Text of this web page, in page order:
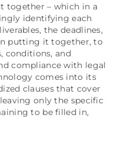
together – which in a
identifying each
the deadlines,
putting it together, to
conditions, and
compliance with legal
comes into its
clauses that cover
only the specific
to be filled in,